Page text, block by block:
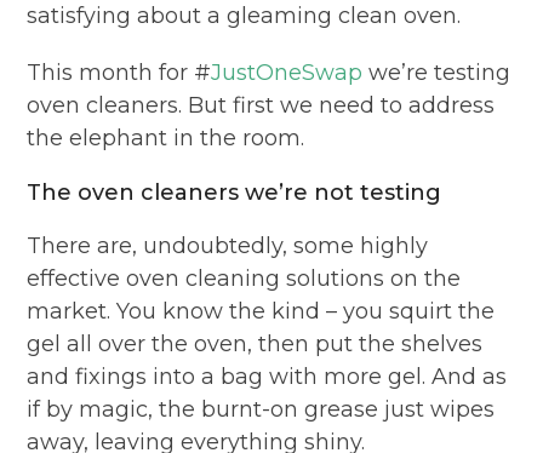
satisfying about a gleaming clean oven.
This month for #JustOneSwap we’re testing
oven cleaners. But first we need to address
the elephant in the room.
The oven cleaners we’re not testing
There are, undoubtedly, some highly
effective oven cleaning solutions on the
market. You know the kind – you squirt the
gel all over the oven, then put the shelves
and fixings into a bag with more gel. And as
if by magic, the burnt-on grease just wipes
away, leaving everything shiny.